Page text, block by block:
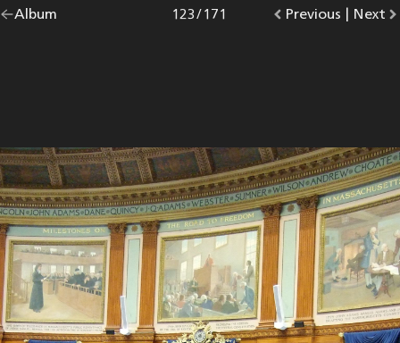
Go
Album |
Go
Previous photo.
Photo
123/171
Go
Next